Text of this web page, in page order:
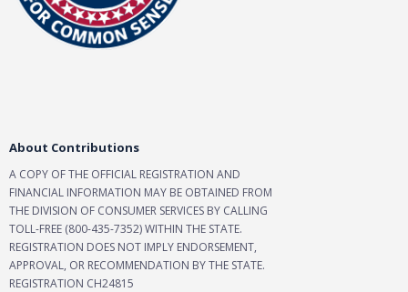
About Contributions
A COPY OF THE OFFICIAL REGISTRATION AND
FINANCIAL INFORMATION MAY BE OBTAINED FROM
THE DIVISION OF CONSUMER SERVICES BY CALLING
TOLL-FREE (800-435-7352) WITHIN THE STATE.
REGISTRATION DOES NOT IMPLY ENDORSEMENT,
APPROVAL, OR RECOMMENDATION BY THE STATE.
REGISTRATION CH24815